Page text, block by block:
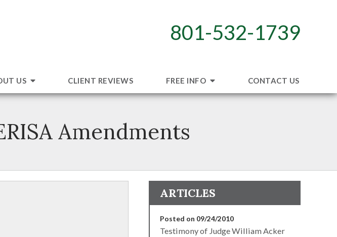
801-532-1739
US CLIENT REVIEWS FREE INFO CONTACT US
Amendments
ARTICLES
Posted on 09/24/2010
Testimony of Judge William Acker